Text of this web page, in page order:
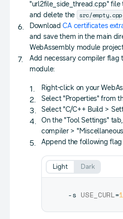
"url2file_side_thread.cpp" file
and delete the src/empty.cpp
DownloadCA certificates
and save them in the main
WebAssembly module
Add necessary compiler flag
module:
Right-click on your
Select "Properties" from
Select "C/C++ Build >
On the "Tool Settings"
compiler >
Append the following
-s USE_CURL=1
Light Dark